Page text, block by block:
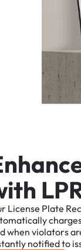
nhanc
ith LP
License Plate
when violators
notifiedto